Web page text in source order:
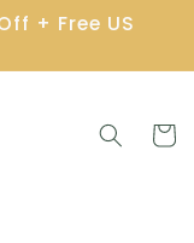
+ Free US
Cart